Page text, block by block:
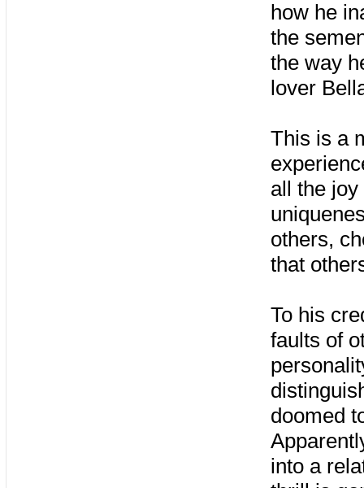
how he
the
the way
lover
This is a
all the joy
others,
that
To his
faults of
doomed
into a